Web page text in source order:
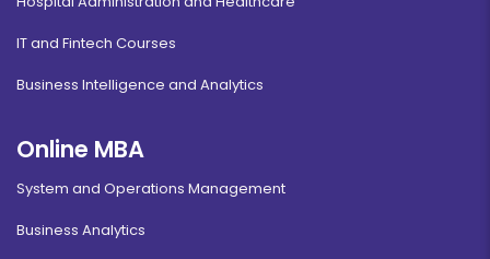
IT and Fintech Courses
Business Intelligence and Analytics
Online MBA
System and Operations Management
Business Analytics